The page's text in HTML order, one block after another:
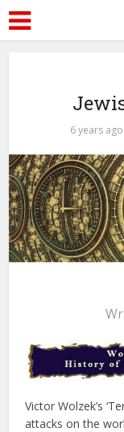
6 years ago
Victor Wolzek’s
attacks on the